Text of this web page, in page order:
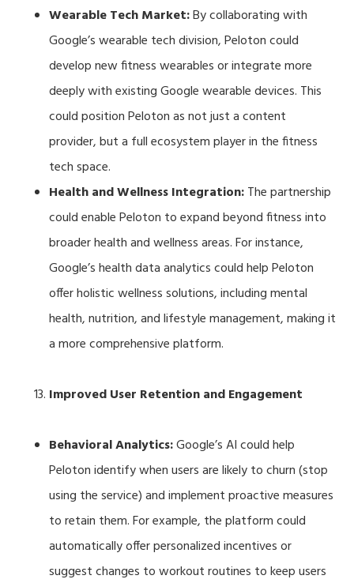
Wearable Tech Market:By collaborating with
Google’s wearable tech division, Peloton could
develop new fitness wearables or integrate more
deeply with existing Google wearable devices. This
could position Peloton as not just a content
provider, but a full ecosystem player in the fitness
tech space.
Health and Wellness Integration:The partnership
could enable Peloton to expand beyond fitness into
broader health and wellness areas. For instance,
Google’s health data analytics could help Peloton
offer holistic wellness solutions, including mental
health, nutrition, and lifestyle management, making it
a more comprehensive platform.
Improved User Retention and Engagement
Behavioral Analytics:Google’s AI could help
Peloton identify when users are likely to churn (stop
using the service) and implement proactive measures
to retain them. For example, the platform could
automatically offer personalized incentives or
suggest changes to workout routines to keep users